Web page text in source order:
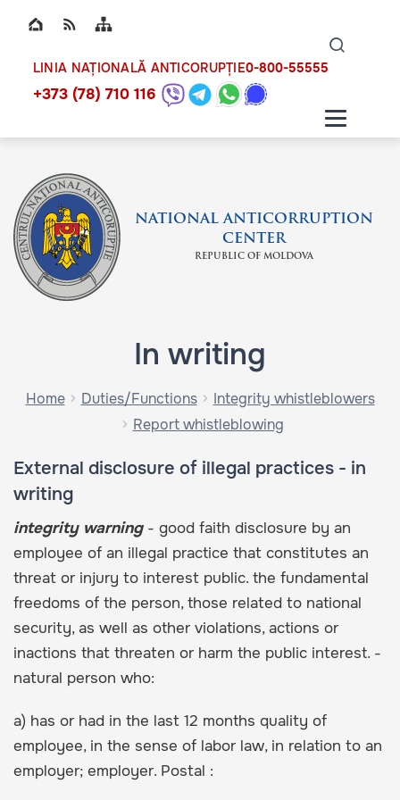
Top bar navigation
LINIA NAȚIONALĂ ANTICORUPȚIE0-800-55555
+373 (78) 710 116
NATIONAL ANTICORRUPTION
CENTER
REPUBLIC OF MOLDOVA
In writing
Home Duties/Functions
Integrity whistleblowers
Report whistleblowing
External disclosure of illegal practices - in
writing
integrity warning - good faith disclosure by an
employee of an illegal practice that constitutes an
threat or injury to interest public. the fundamental
freedoms of the person, those related to national
security, as well as other violations, actions or
inactions that threaten or harm the public interest. -
natural person who:
a) has or had in the last 12 months quality of
employee, in the sense of labor law, in relation to an
employer; employer. Postal :